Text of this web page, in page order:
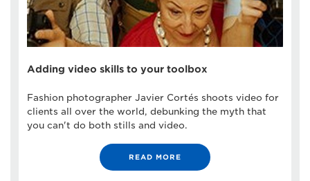
Adding video skills to your toolbox
Fashion photographer Javier Cortés shoots video for
clients all over the world, debunking the myth that
you can't do both stills and video.
READ MORE